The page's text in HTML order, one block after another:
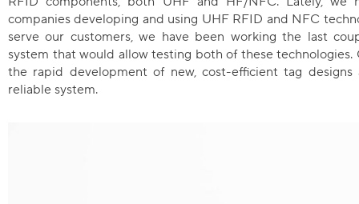
companies developing and using UHF RFID and NFC
serve our customers, we have been working the last
system that would allow testing both of these technologies.
the rapid development of new, cost-efficient tag
reliable system.